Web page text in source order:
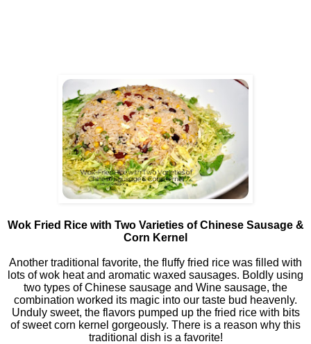
Wok Fried Rice with Two Varieties of Chinese Sausage &
Corn Kernel
Another traditional favorite, the fluffy fried rice was filled with
lots of wok heat and aromatic waxed sausages. Boldly using
two types of Chinese sausage and Wine sausage, the
combination worked its magic into our taste bud heavenly.
Unduly sweet, the flavors pumped up the fried rice with bits
of sweet corn kernel gorgeously. There is a reason why this
traditional dish is a favorite!